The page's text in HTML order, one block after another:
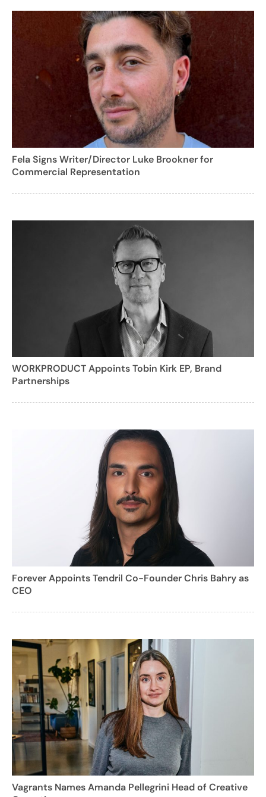
Fela Signs Writer/Director Luke Brookner for
Commercial Representation
WORKPRODUCT Appoints Tobin Kirk EP, Brand
Partnerships
Forever Appoints Tendril Co-Founder Chris Bahry as
CEO
Vagrants Names Amanda Pellegrini Head of Creative